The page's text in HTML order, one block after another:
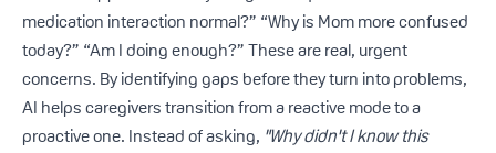
medication interaction normal?” “Why is Mom more confused
today?” “Am I doing enough?” These are real, urgent
concerns. By identifying gaps before they turn into problems,
AI helps caregivers transition from a reactive mode to a
proactive one. Instead of asking, "Why didn't I know this